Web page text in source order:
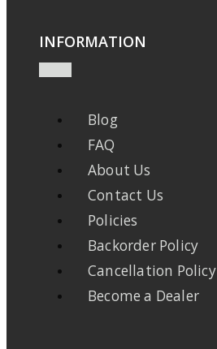
INFORMATION
Blog
FAQ
About Us
Contact Us
Policies
Backorder Policy
Cancellation Policy
Become a Dealer